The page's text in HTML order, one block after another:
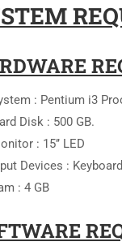
: Pentium i3
Disk : 500 GB.
: 15’’ LED
Devices :
: 4 GB